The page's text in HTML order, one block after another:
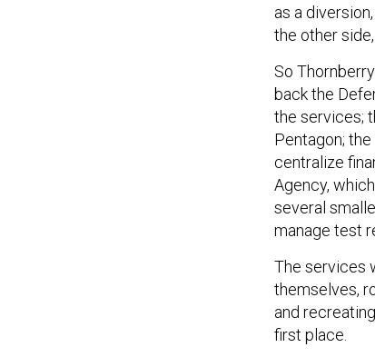
as a
the other
So
back the
the services;
Pentagon;
centralize
Agency,
several
manage test
The services
themselves,
and
first place.